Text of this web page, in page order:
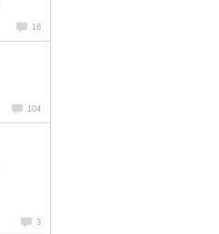
16
104
3